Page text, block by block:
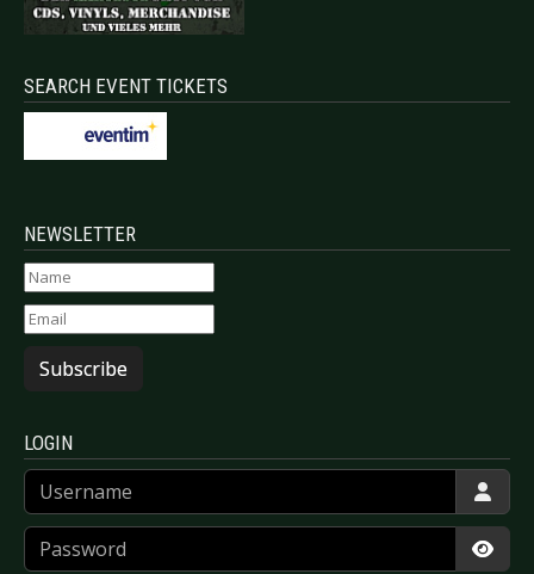
SEARCH EVENT TICKETS
NEWSLETTER
Subscribe
LOGIN
Username
Password